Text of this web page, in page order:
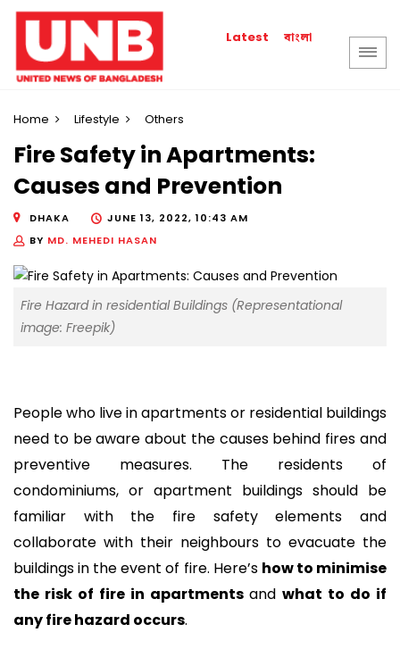
Latest বাংলা
Home Lifestyle Others
Fire Safety in Apartments:
Causes and Prevention
DHAKA
JUNE 13, 2022, 10:43 AM
BY MD. MEHEDI HASAN
Fire Hazard in residential Buildings (Representational
image: Freepik)
People who live in apartments or residential buildings
need to be aware about the causes behind fires and
preventive measures. The residents of
condominiums, or apartment buildings should be
familiar with the fire safety elements and
collaborate with their neighbours to evacuate the
buildings in the event of fire. Here’s how to minimise
the risk of fire in apartments and what to do if
any fire hazard occurs.